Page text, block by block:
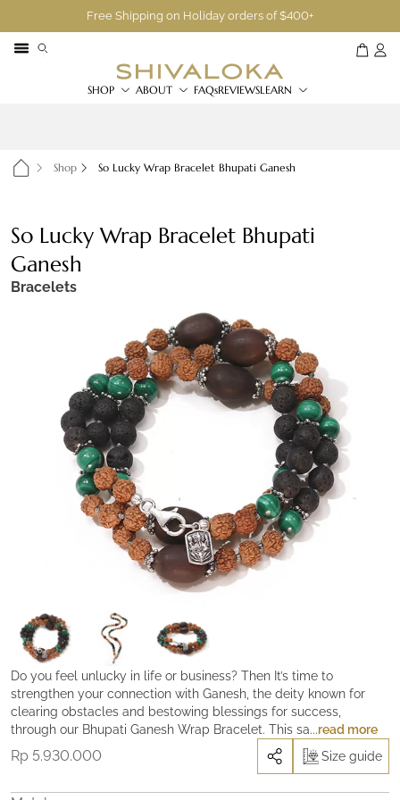
Free Shipping on Holiday orders of $400+
SHOP ABOUT FAQsREVIEWSLEARN
Shop So Lucky Wrap Bracelet Bhupati Ganesh
So Lucky Wrap Bracelet Bhupati
Ganesh
Bracelets
Do you feel unlucky in life or business? Then It’s time to
strengthen your connection with Ganesh, the deity known for
clearing obstacles and bestowing blessings for success,
through our Bhupati Ganesh Wrap Bracelet. This sacred power
object is activated and blessed in a powerful Shakti activation
process to resonate with Ganesh’s divine energy. Wearing the
read more
Rp 5.930.000 Size guide